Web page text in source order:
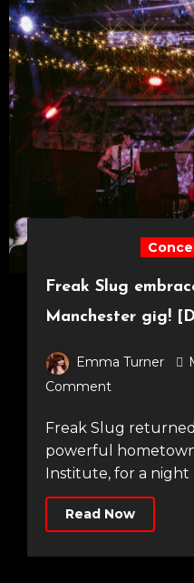
Freak Slug
Manchester gig!
Emma Turner
Comment
Freak Slug returned to Manchester with a
powerful
Institute, for a night
Read Now